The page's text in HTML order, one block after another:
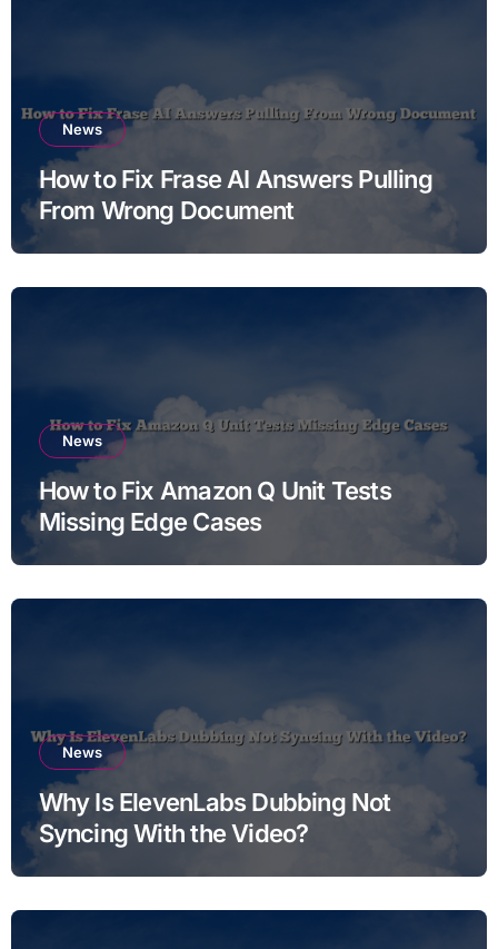
News
How to Fix Frase AI Answers Pulling
From Wrong Document
News
How to Fix Amazon Q Unit Tests
Missing Edge Cases
News
Why Is ElevenLabs Dubbing Not
Syncing With the Video?